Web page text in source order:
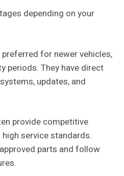
depending on your
for newer vehicles,
periods. They have direct
updates, and
provide competitive
service standards.
parts and follow